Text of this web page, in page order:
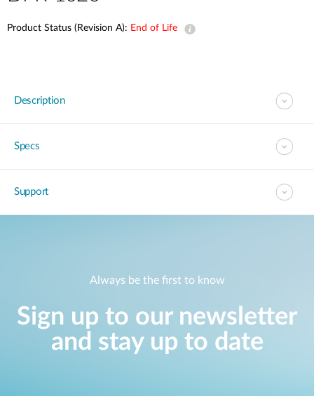
Product Status (Revision A): End of Life
Description
Specs
Support
Always be the first to know
Sign up to our newsletter
and stay up to date